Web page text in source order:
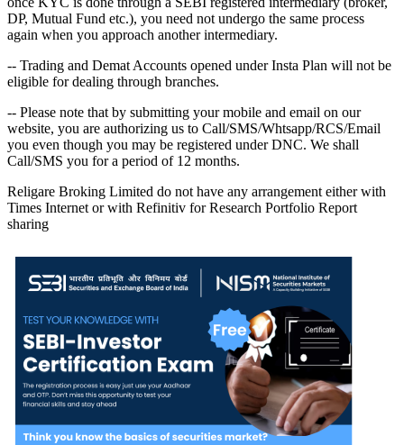
DP, Mutual Fund etc.), you need not undergo the same process
again when you approach another intermediary.
-- Trading and Demat Accounts opened under Insta Plan will not be
eligible for dealing through branches.
-- Please note that by submitting your mobile and email on our
website, you are authorizing us to Call/SMS/Whtsapp/RCS/Email
you even though you may be registered under DNC. We shall
Call/SMS you for a period of 12 months.
Religare Broking Limited do not have any arrangement either with
Times Internet or with Refinitiv for Research Portfolio Report
sharing